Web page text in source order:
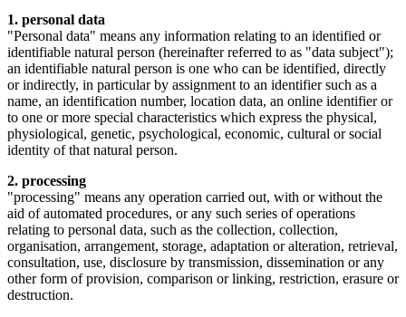
1. personal data
"Personal data" means any information relating to an identified or
identifiable natural person (hereinafter referred to as "data subject");
an identifiable natural person is one who can be identified, directly
or indirectly, in particular by assignment to an identifier such as a
name, an identification number, location data, an online identifier or
to one or more special characteristics which express the physical,
physiological, genetic, psychological, economic, cultural or social
identity of that natural person.
2. processing
"processing" means any operation carried out, with or without the
aid of automated procedures, or any such series of operations
relating to personal data, such as the collection, collection,
organisation, arrangement, storage, adaptation or alteration, retrieval,
consultation, use, disclosure by transmission, dissemination or any
other form of provision, comparison or linking, restriction, erasure or
destruction.